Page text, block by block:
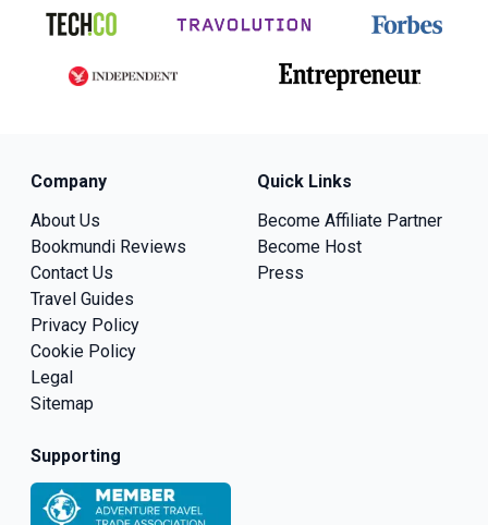
Company
About Us
Bookmundi Reviews
Contact Us
Travel Guides
Privacy Policy
Cookie Policy
Legal
Sitemap
Quick Links
Become Affiliate Partner
Become Host
Press
Supporting